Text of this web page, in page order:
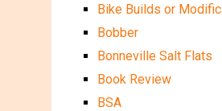
Bike Builds or
Bobber
Bonneville Salt Flats
Book Review
BSA